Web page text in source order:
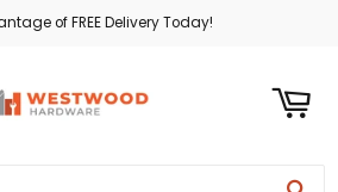
of FREE Delivery Today!